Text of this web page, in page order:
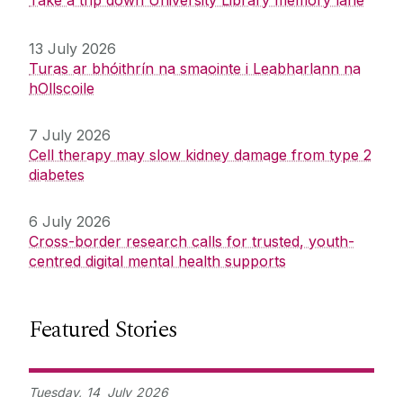
13 July 2026
Turas ar bhóithrín na smaointe i Leabharlann na
hOllscoile
7 July 2026
Cell therapy may slow kidney damage from type 2
diabetes
6 July 2026
Cross-border research calls for trusted, youth-
centred digital mental health supports
Featured Stories
Tuesday, 14 July 2026